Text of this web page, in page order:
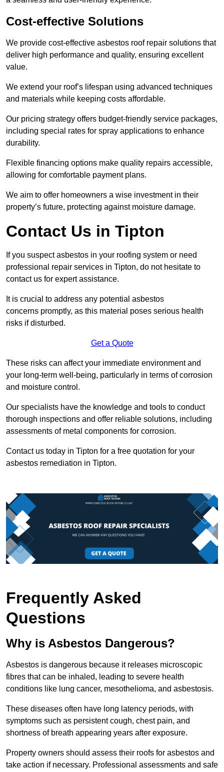
Cost-effective Solutions
We provide cost-effective asbestos roof repair solutions that
deliver high performance and quality, ensuring excellent
value.
We extend your roof’s lifespan using advanced techniques
and materials while keeping costs affordable.
Our pricing strategy offers budget-friendly service packages,
including special rates for spray applications to enhance
durability.
Flexible financing options make quality repairs accessible,
allowing for comfortable payment plans.
We aim to offer homeowners a wise investment in their
property’s future, protecting against moisture damage.
Contact Us in Tipton
If you suspect asbestos in your roofing system or need
professional repair services in Tipton, do not hesitate to
contact us for expert assistance.
It is crucial to address any potential asbestos
concerns promptly, as this material poses serious health
risks if disturbed.
Get a Quote
These risks can affect your immediate environment and
your long-term well-being, particularly in terms of corrosion
and moisture control.
Our specialists have the knowledge and tools to conduct
thorough inspections and offer reliable solutions, including
assessments of metal components for corrosion.
Contact us today in Tipton for a free quotation for your
asbestos remediation in Tipton.
Frequently Asked
Questions
Why is Asbestos Dangerous?
Asbestos is dangerous because it releases microscopic
fibres that can be inhaled, leading to severe health
conditions like lung cancer, mesothelioma, and asbestosis.
These diseases often have long latency periods, with
symptoms such as persistent cough, chest pain, and
shortness of breath appearing years after exposure.
Property owners should assess their roofs for asbestos and
take action if necessary. Professional assessments and safe